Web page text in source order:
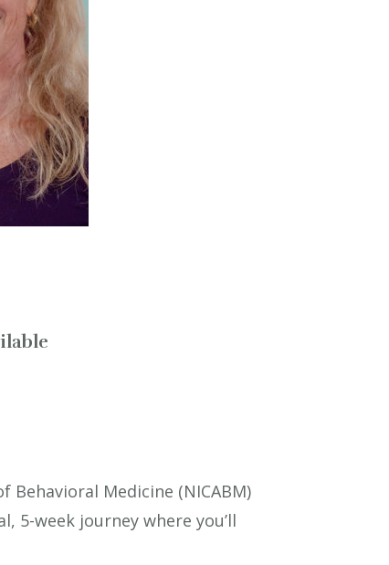
Medicine (NICABM)
5-week journey where you’ll